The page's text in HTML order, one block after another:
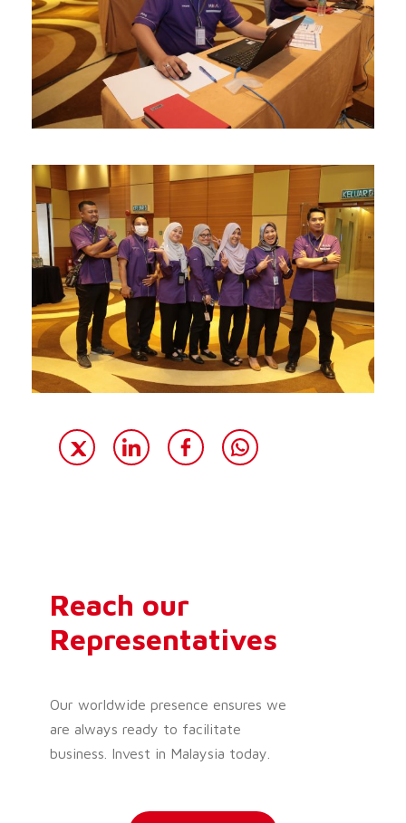
Reach our
Representatives
Our worldwide presence ensures we
are always ready to facilitate
business. Invest in Malaysia today.